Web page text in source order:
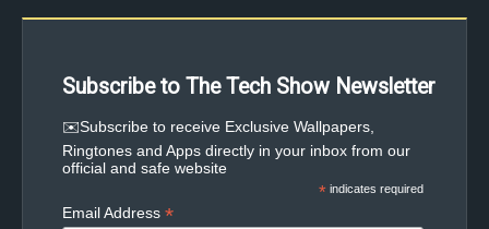
Subscribe to The Tech Show Newsletter
✉️Subscribe to receive Exclusive Wallpapers,
Ringtones and Apps directly in your inbox from our
official and safe website
* indicates required
Email Address *